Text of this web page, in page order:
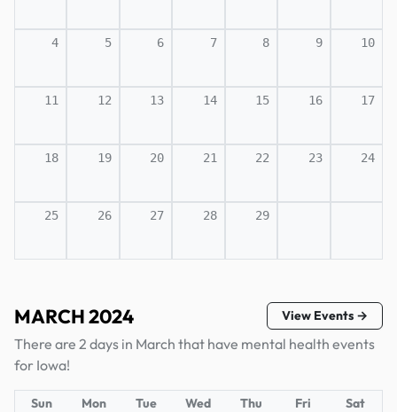
4 5 6 7 8 9 10
11 12 13 14 15 16 17
18 19 20 21 22 23 24
25 26 27 28 29
MARCH 2024 View Events →
There are 2 days in March that have mental health events
for Iowa!
Sun Mon Tue Wed Thu Fri Sat